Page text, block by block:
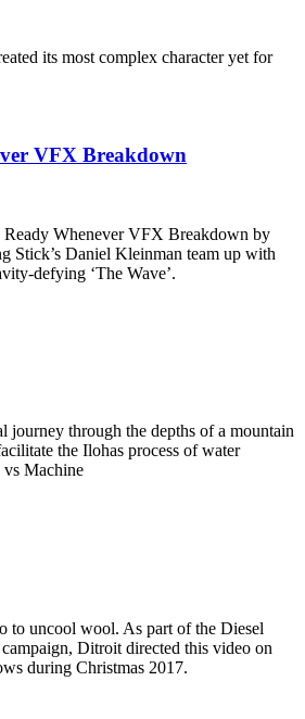
its most complex character yet for
VFX Breakdown
Whenever VFX Breakdown by
Stick’s Daniel Kleinman team up with
defying ‘The Wave’.
journey through the depths of a mountain
the Ilohas process of water
Machine
to uncool wool. As part of the Diesel
Ditroit directed this video on
during Christmas 2017.